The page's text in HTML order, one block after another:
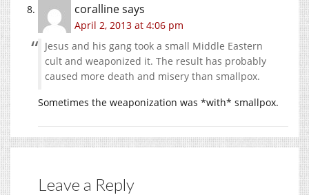
corallinesays
April 2, 2013 at 4:06 pm
Jesus and his gang took a small Middle Eastern
cult and weaponized it. The result has probably
caused more death and misery than smallpox.
Sometimes the weaponization was *with* smallpox.
Leave a Reply